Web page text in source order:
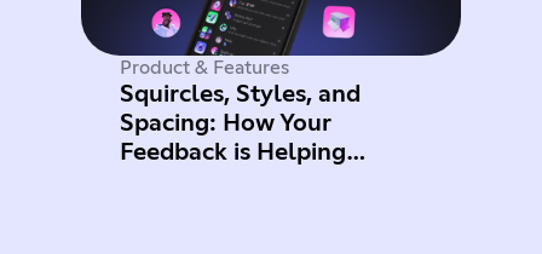
Product & Features
Squircles, Styles, and
Spacing: How Your
Feedback is Helping